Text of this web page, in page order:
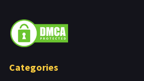
Categories